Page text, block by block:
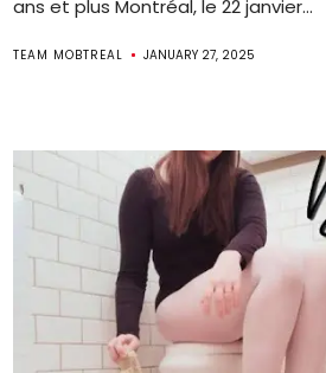
ans et plus Montréal, le 22 janvier...
TEAM MOBTREAL JANUARY 27, 2025